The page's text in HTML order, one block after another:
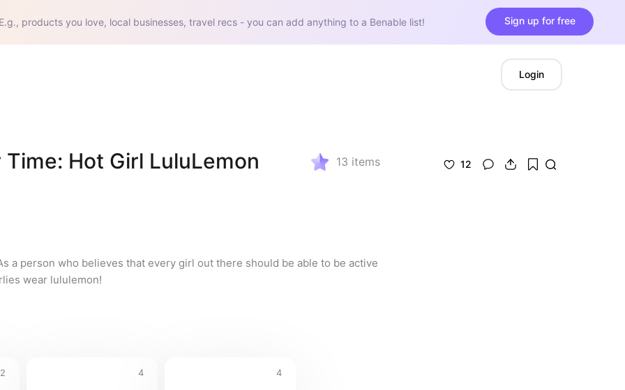
E.g., products you love, local businesses, travel recs - you can add anything to a Benable list! Sign up for free
Login
Hot Girl LuluLemon
13 items
a person who believes that every girl out there should be able to be active
wear lululemon!
12
2 4 4